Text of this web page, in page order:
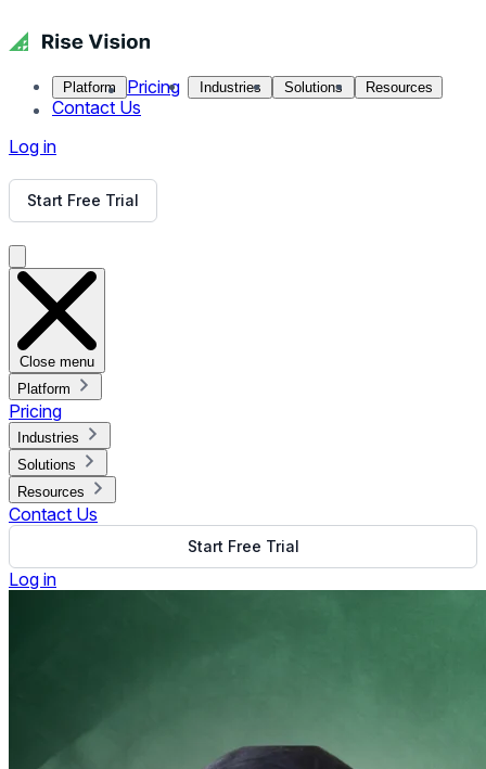
Platform Pricing Industries Solutions Resources
Contact Us
Log in
Start Free Trial
Close menu
Platform
Pricing
Industries
Solutions
Resources
Contact Us
Start Free Trial
Log in